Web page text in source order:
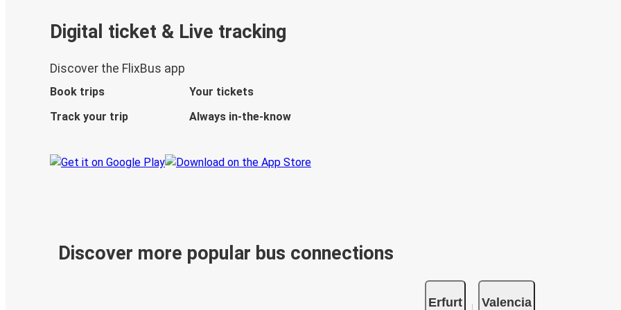
Digital ticket & Live tracking
Discover the FlixBus app
Book trips
Your tickets
Track your trip
Always in-the-know
Discover more popular bus connections
Erfurt Valencia